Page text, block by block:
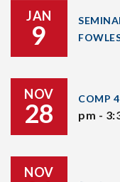
JAN
9
NOV
28 COMP
pm -
NOV